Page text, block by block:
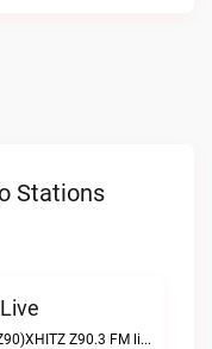
Stations
Today's Hit Music (is on Z90)XHITZ Z90.3 FM live